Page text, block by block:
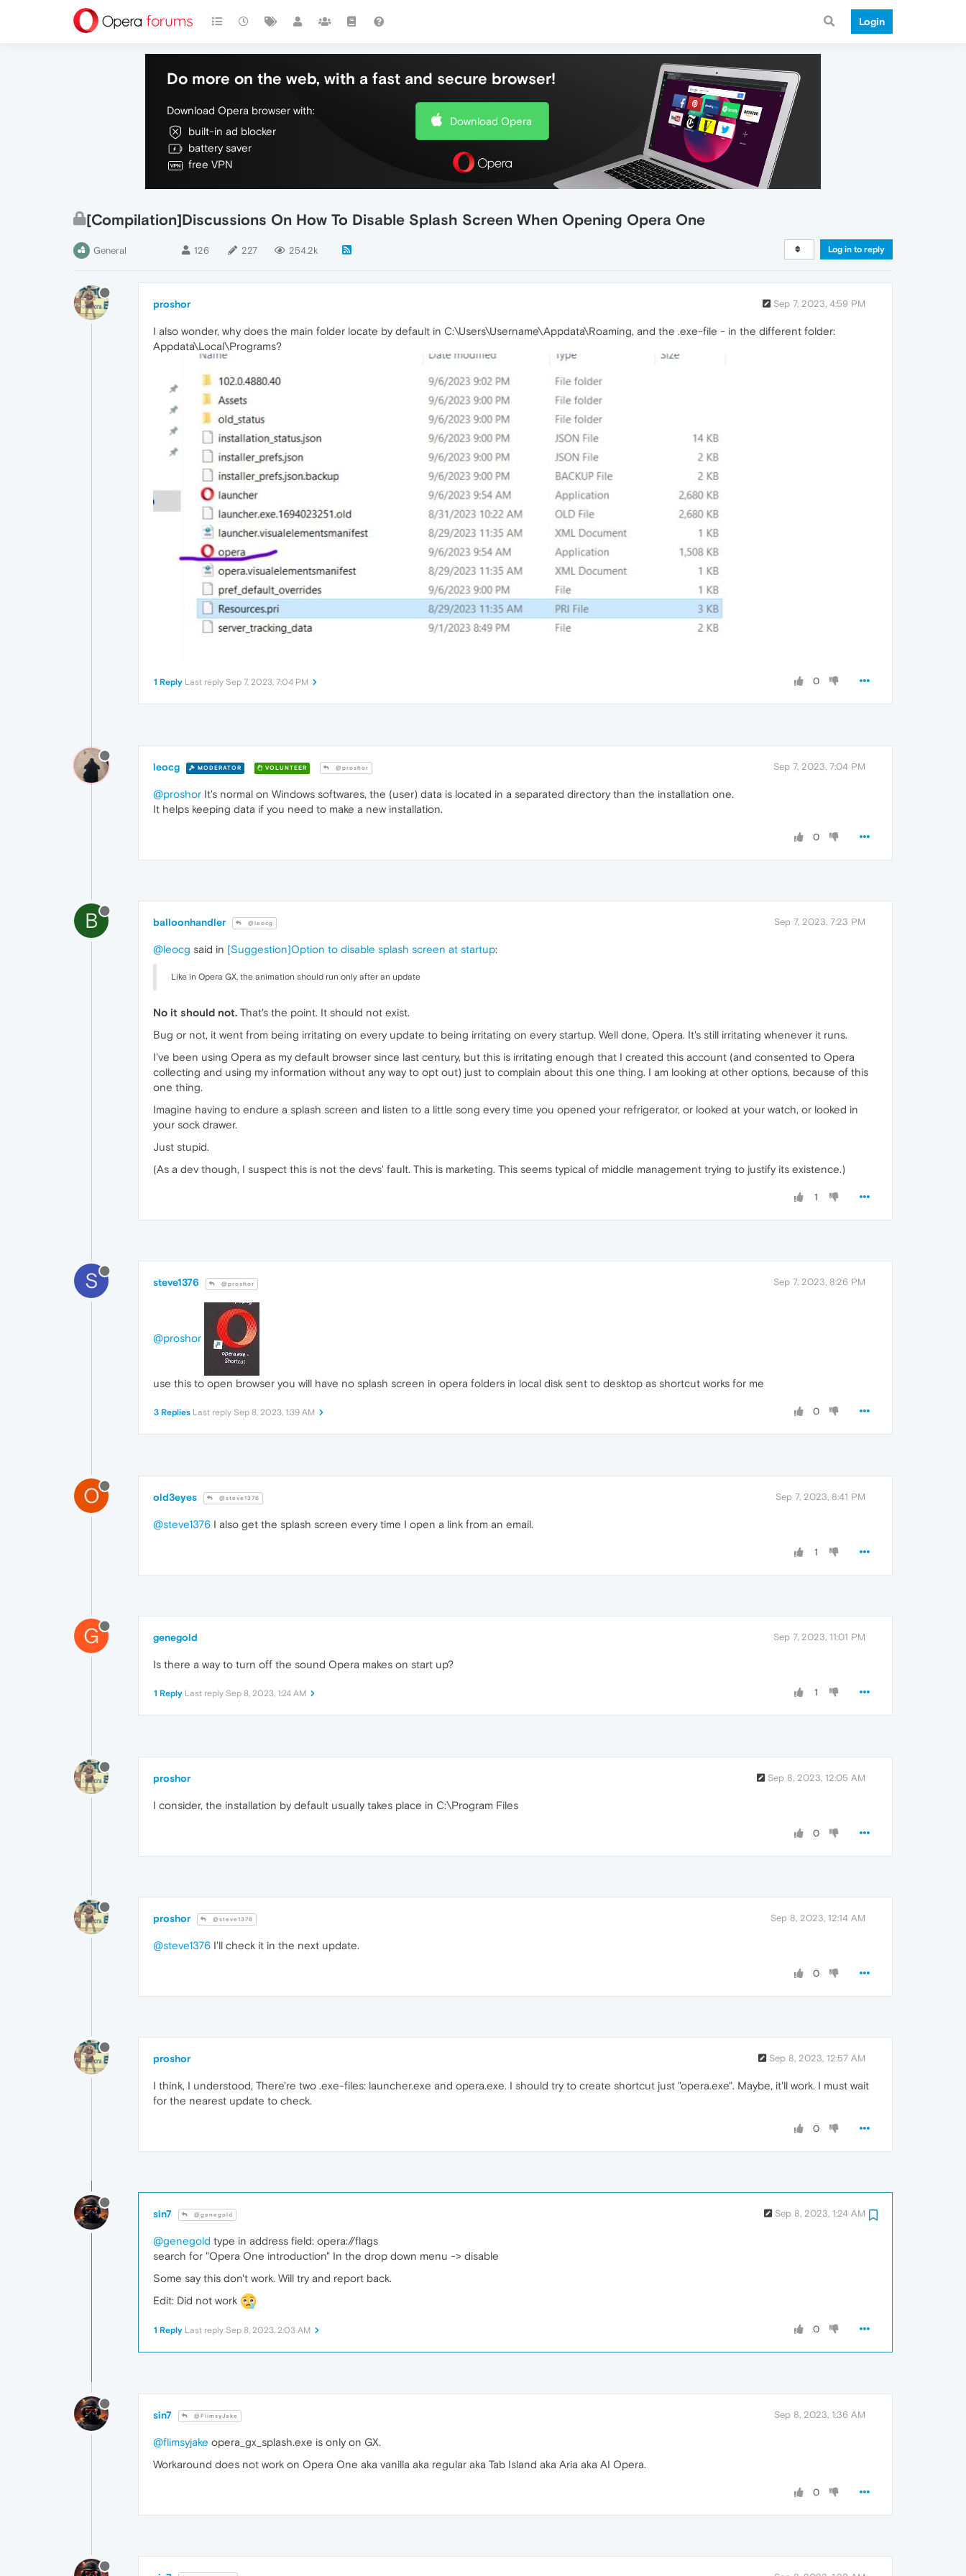
Login
Do more on the web, with a fast and secure browser!
Download Opera browser with:
built-in ad blocker
battery saver
free VPN
Download Opera
[Compilation]Discussions On How To Disable Splash Screen When Opening Opera One
General 126 227 254.2k Log in to reply
proshor Sep 7, 2023, 4:59 PM
I also wonder, why does the main folder locate by default in C:\Users\Username\Appdata\Roaming, and the .exe-file - in the different folder:
Appdata\Local\Programs?
0
1 Reply Last reply Sep 7, 2023, 7:04 PM
leocg MODERATOR VOLUNTEER @proshor Sep 7, 2023, 7:04 PM
@proshor It's normal on Windows softwares, the (user) data is located in a separated directory than the installation one.
It helps keeping data if you need to make a new installation.
0
B balloonhandler @leocg Sep 7, 2023, 7:23 PM
@leocg said in [Suggestion]Option to disable splash screen at startup:
Like in Opera GX, the animation should run only after an update
No it should not. That's the point. It should not exist.
Bug or not, it went from being irritating on every update to being irritating on every startup. Well done, Opera. It's still irritating whenever it runs.
I've been using Opera as my default browser since last century, but this is irritating enough that I created this account (and consented to Opera
collecting and using my information without any way to opt out) just to complain about this one thing. I am looking at other options, because of this
one thing.
Imagine having to endure a splash screen and listen to a little song every time you opened your refrigerator, or looked at your watch, or looked in
your sock drawer.
Just stupid.
(As a dev though, I suspect this is not the devs' fault. This is marketing. This seems typical of middle management trying to justify its existence.)
1
S steve1376 @proshor Sep 7, 2023, 8:26 PM
@proshor
use this to open browser you will have no splash screen in opera folders in local disk sent to desktop as shortcut works for me
0
3 Replies Last reply Sep 8, 2023, 1:39 AM
O old3eyes @steve1376 Sep 7, 2023, 8:41 PM
@steve1376 I also get the splash screen every time I open a link from an email.
1
G genegold Sep 7, 2023, 11:01 PM
Is there a way to turn off the sound Opera makes on start up?
1
1 Reply Last reply Sep 8, 2023, 1:24 AM
proshor Sep 8, 2023, 12:05 AM
I consider, the installation by default usually takes place in C:\Program Files
0
proshor @steve1376 Sep 8, 2023, 12:14 AM
@steve1376 I'll check it in the next update.
0
proshor Sep 8, 2023, 12:57 AM
I think, I understood, There're two .exe-files: launcher.exe and opera.exe. I should try to create shortcut just "opera.exe". Maybe, it'll work. I must wait
for the nearest update to check.
0
sin7 @genegold Sep 8, 2023, 1:24 AM
@genegold type in address field: opera://flags
search for "Opera One introduction" In the drop down menu -> disable
Some say this don't work. Will try and report back.
Edit: Did not work
0
1 Reply Last reply Sep 8, 2023, 2:03 AM
sin7 @FlimsyJake Sep 8, 2023, 1:36 AM
@flimsyjake opera_gx_splash.exe is only on GX.
Workaround does not work on Opera One aka vanilla aka regular aka Tab Island aka Aria aka AI Opera.
0